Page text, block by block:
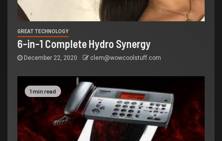
GREAT TECHNOLOGY
6-in-1 Complete Hydro Synergy
December 22, 2020 clem@wowcoolstuff.com
1 min read